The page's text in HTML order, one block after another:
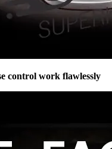
control work flawlessly